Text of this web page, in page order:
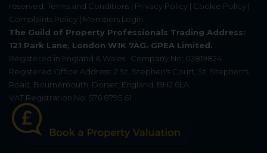
reserved. Terms and Conditions | Privacy Policy | Cookie Policy |
Complaints Policy | Members Login
The Guild of Property Professionals Trading Address:
121 Park Lane, London W1K 7AG. GPEA Limited.
Registered in England & Wales.
Company No: 02819824.
Registered Office Address: 2 St. Stephen's Court, St. Stephen's
Road, Bournemouth, Dorset, England, BH2 6LA.
VAT Registration No: 576 8795 61